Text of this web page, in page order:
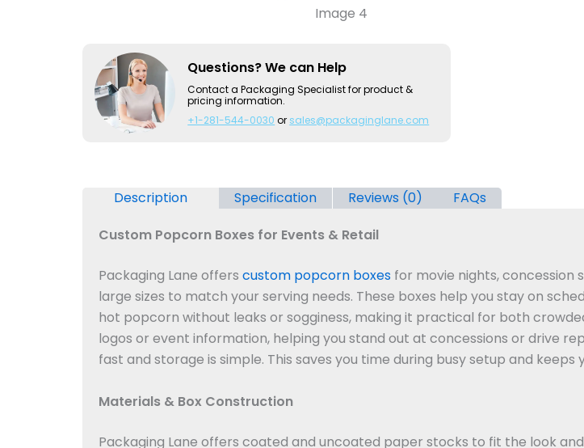
Questions? We can Help
Contact a Packaging Specialist for product &
pricing information.
+1-281-544-0030 or sales@packaginglane.com
Description Specification Reviews (0)
FAQs
Custom Popcorn Boxes for Events & Retail
Packaging Lane offers custom popcorn boxes for movie nights, concession
large sizes to match your serving needs. These boxes help you stay on
hot popcorn without leaks or sogginess, making it practical for both
logos or event information, helping you stand out at concessions or drive
fast and storage is simple. This saves you time during busy setup and
Materials & Box Construction
Packaging Lane offers coated and uncoated paper stocks to fit the look